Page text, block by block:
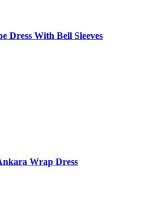
Dress With Bell Sleeves
Wrap Dress